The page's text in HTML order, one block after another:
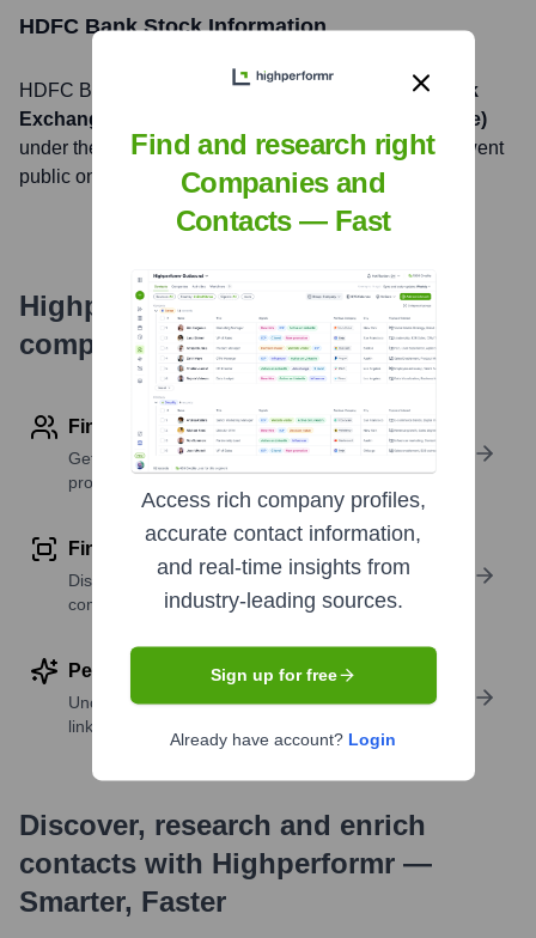
HDFC BankStock Information
HDFC Bank , Inc. is listed on the
NSE (National Stock
Exchange of India), BSE (Bombay Stock Exchange)
under the ticker symbol HDFCBANK. The company went
public on
May 19, 1995
Highperformr's free tools for
company research
Find contact info
Get verified emails, phone numbers, and LinkedIn
profile details
Find similar contacts
Discover contacts with similar roles, seniority, or
companies
Perform deep contact research
Uncover insights like skills, work history, social
links, and more
Discover, research and enrich
contacts with Highperformr —
Smarter, Faster
Find and research right
Companies and
Contacts — Fast
Access rich company profiles,
accurate contact information,
and real-time insights from
industry-leading sources.
Sign up for free
Already have account? Login